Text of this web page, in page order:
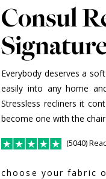
Consul
Everybody deserves a
easily into any home
Stressless recliners it
become one with the
(5040)
choose your fabric